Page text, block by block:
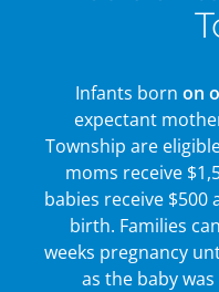
Infants bornon
expectant
Township are
moms receive
babies receive
birth. Families
weeks pregnancy
as the baby